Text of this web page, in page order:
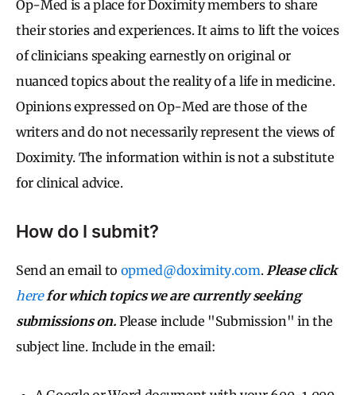
Op-Med is a place for Doximity members to share
their stories and experiences. It aims to lift the voices
of clinicians speaking earnestly on original or
nuanced topics about the reality of a life in medicine.
Opinions expressed on Op-Med are those of the
writers and do not necessarily represent the views of
Doximity. The information within is not a substitute
for clinical advice.
How do I submit?
Send an email to opmed@doximity.com. Please click
herefor which topics we are currently seeking
submissions on. Please include "Submission" in the
subject line. Include in the email: